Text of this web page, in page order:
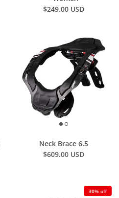
$249.00 USD
Neck Brace 6.5
$609.00 USD
30% off